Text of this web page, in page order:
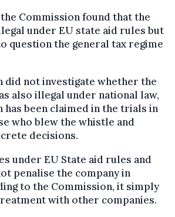
Commission found that the
under EU state aid rules but
question the general tax regime
did not investigate whether the
also illegal under national law,
has been claimed in the trials in
who blew the whistle and
decisions.
under EU State aid rules and
penalise the company in
to the Commission, it simply
with other companies.